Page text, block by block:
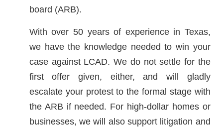
board (ARB).
With over 50 years of experience in Texas,
we have the knowledge needed to win your
case against LCAD. We do not settle for the
first offer given, either, and will gladly
escalate your protest to the formal stage with
the ARB if needed. For high-dollar homes or
businesses, we will also support litigation and